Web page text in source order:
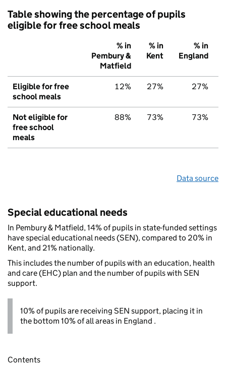
Table showing the percentage of pupils
eligible for free school meals
% in
Pembury &
Matfield
% in
Kent
% in
England
Eligible for free
school meals
12% 27% 27%
Not eligible for
free school
meals
88% 73% 73%
Data source
Special educational needs
In Pembury & Matfield, 14% of pupils in state-funded settings
have special educational needs (SEN), compared to 20% in
Kent, and 21% nationally.
This includes the number of pupils with an education, health
and care (EHC) plan and the number of pupils with SEN
support.
10% of pupils are receiving SEN support, placing it in
the bottom 10% of all areas in England .
Contents